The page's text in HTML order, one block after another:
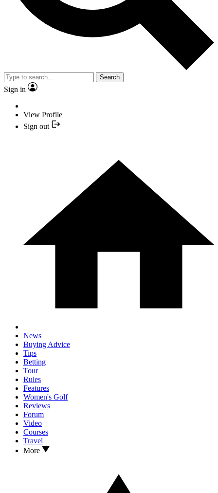
Search
Sign in
View Profile
Sign out
News
Buying Advice
Tips
Betting
Tour
Rules
Features
Women's Golf
Reviews
Forum
Video
Courses
Travel
More